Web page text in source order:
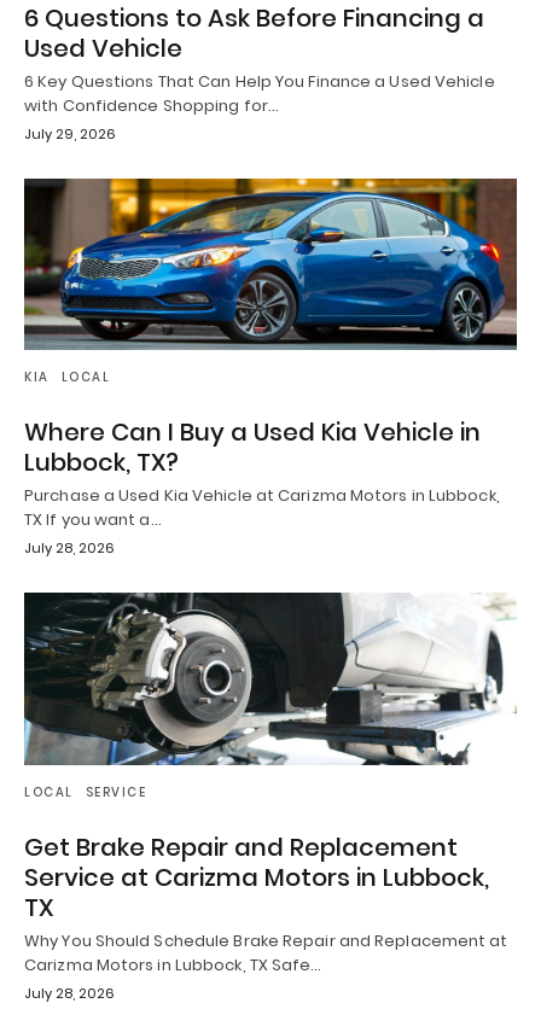
6 Questions to Ask Before Financing a
Used Vehicle
6 Key Questions That Can Help You Finance a Used Vehicle
with Confidence Shopping for…
July 29, 2026
KIA LOCAL
Where Can I Buy a Used Kia Vehicle in
Lubbock, TX?
Purchase a Used Kia Vehicle at Carizma Motors in Lubbock,
TX If you want a…
July 28, 2026
LOCAL SERVICE
Get Brake Repair and Replacement
Service at Carizma Motors in Lubbock,
TX
Why You Should Schedule Brake Repair and Replacement at
Carizma Motors in Lubbock, TX Safe…
July 28, 2026